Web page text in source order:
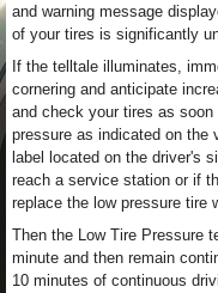
and warning message
of your tires is significantly
If the telltale illuminates,
cornering and anticipate
and check your tires as
pressure as indicated on the
label located on the driver's
reach a service station or if
replace the low pressure tire
Then the Low Tire Pressure
minute and then remain
10 minutes of continuous